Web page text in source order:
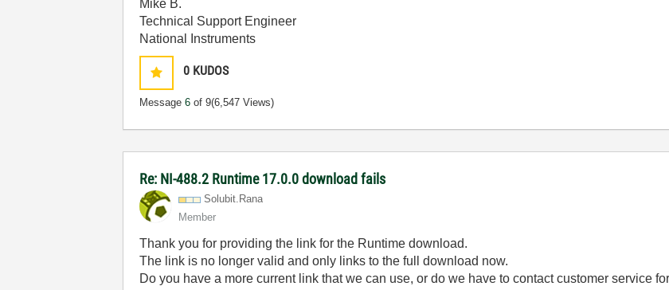
Mike B.
Technical Support Engineer
National Instruments
0 KUDOS
Message6 of 9(6,547 Views)
Re: NI-488.2 Runtime 17.0.0 download fails
Solubit.Rana
Member
Thank you for providing the link for the Runtime download.
The link is no longer valid and only links to the full download now.
Do you have a more current link that we can use, or do we have to contact customer service